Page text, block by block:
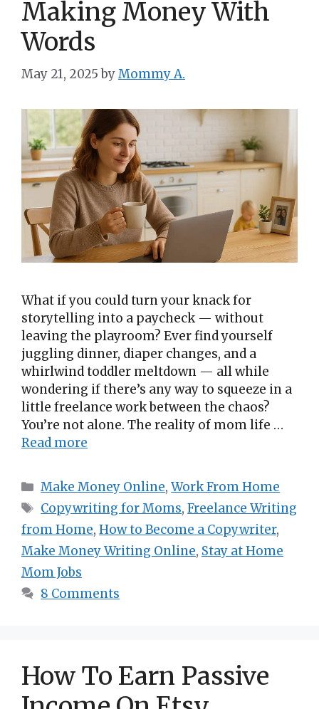
Making Money With
Words
May 21, 2025 byMommy A.
What if you could turn your knack for
storytelling into a paycheck — without
leaving the playroom? Ever find yourself
juggling dinner, diaper changes, and a
whirlwind toddler meltdown — all while
wondering if there’s any way to squeeze in a
little freelance work between the chaos?
You’re not alone. The reality of mom life …
Read more
Categories
Make Money Online,Work From Home
Tags
Copywriting for Moms,Freelance Writing
from Home, How to Become a Copywriter,
Make Money Writing Online, Stay at Home
Mom Jobs
8 Comments
How To Earn Passive